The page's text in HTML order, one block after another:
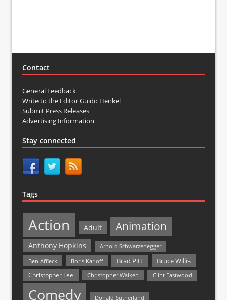
Contact
General Feedback
Write to the Editor Guido Henkel
Submit Press Releases
Advertising Information
Stay connected
Tags
Action Adult Animation
Anthony Hopkins
Arnold Schwarzenegger
Ben Affleck
Boris Karloff Brad Pitt Bruce Willis
Christopher Lee Christopher Walken Clint Eastwood
Comedy Donald Sutherland